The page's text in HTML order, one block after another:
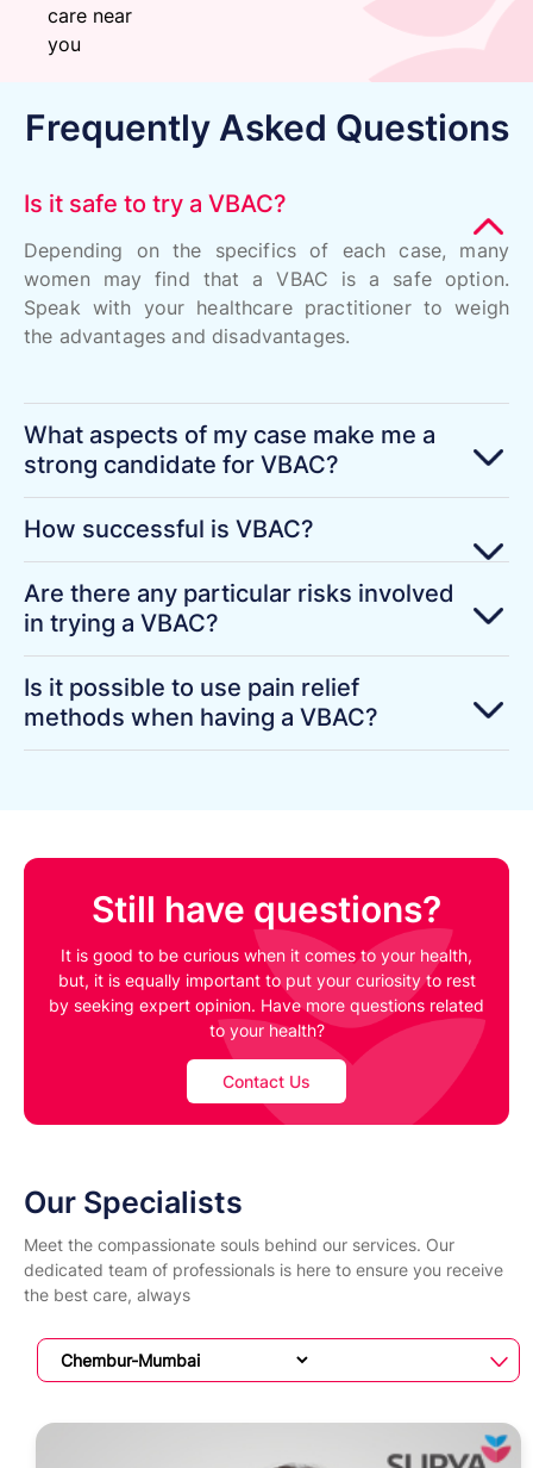
care near
you
Frequently Asked Questions
Is it safe to try a VBAC?
Depending on the specifics of each case, many
women may find that a VBAC is a safe option.
Speak with your healthcare practitioner to weigh
the advantages and disadvantages.
What aspects of my case make me a
strong candidate for VBAC?
How successful is VBAC?
Are there any particular risks involved
in trying a VBAC?
Is it possible to use pain relief
methods when having a VBAC?
Still have questions?
It is good to be curious when it comes to your health,
but, it is equally important to put your curiosity to rest
by seeking expert opinion. Have more questions related
to your health?
Contact Us
Our Specialists
Meet the compassionate souls behind our services. Our
dedicated team of professionals is here to ensure you receive
the best care, always